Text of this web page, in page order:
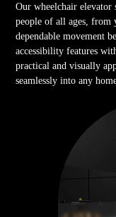
Our wheelchair elevator
people of all ages, from
dependable movement
accessibility features
practical and visually
seamlessly into any